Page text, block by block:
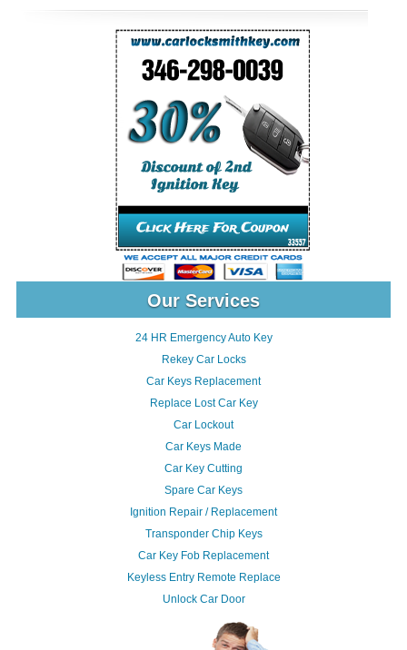
Our Services
24 HR Emergency Auto Key
Rekey Car Locks
Car Keys Replacement
Replace Lost Car Key
Car Lockout
Car Keys Made
Car Key Cutting
Spare Car Keys
Ignition Repair / Replacement
Transponder Chip Keys
Car Key Fob Replacement
Keyless Entry Remote Replace
Unlock Car Door